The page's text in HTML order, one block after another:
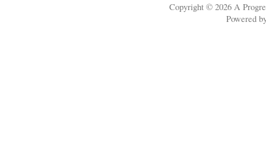
Copyright © 2026A
Powered